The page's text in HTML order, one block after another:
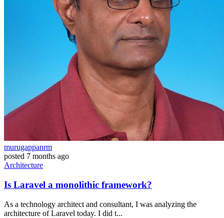
murugappanrm
posted 7 months ago
Architecture
Is Laravel a monolithic framework?
As a technology architect and consultant, I was analyzing the
architecture of Laravel today. I did t...